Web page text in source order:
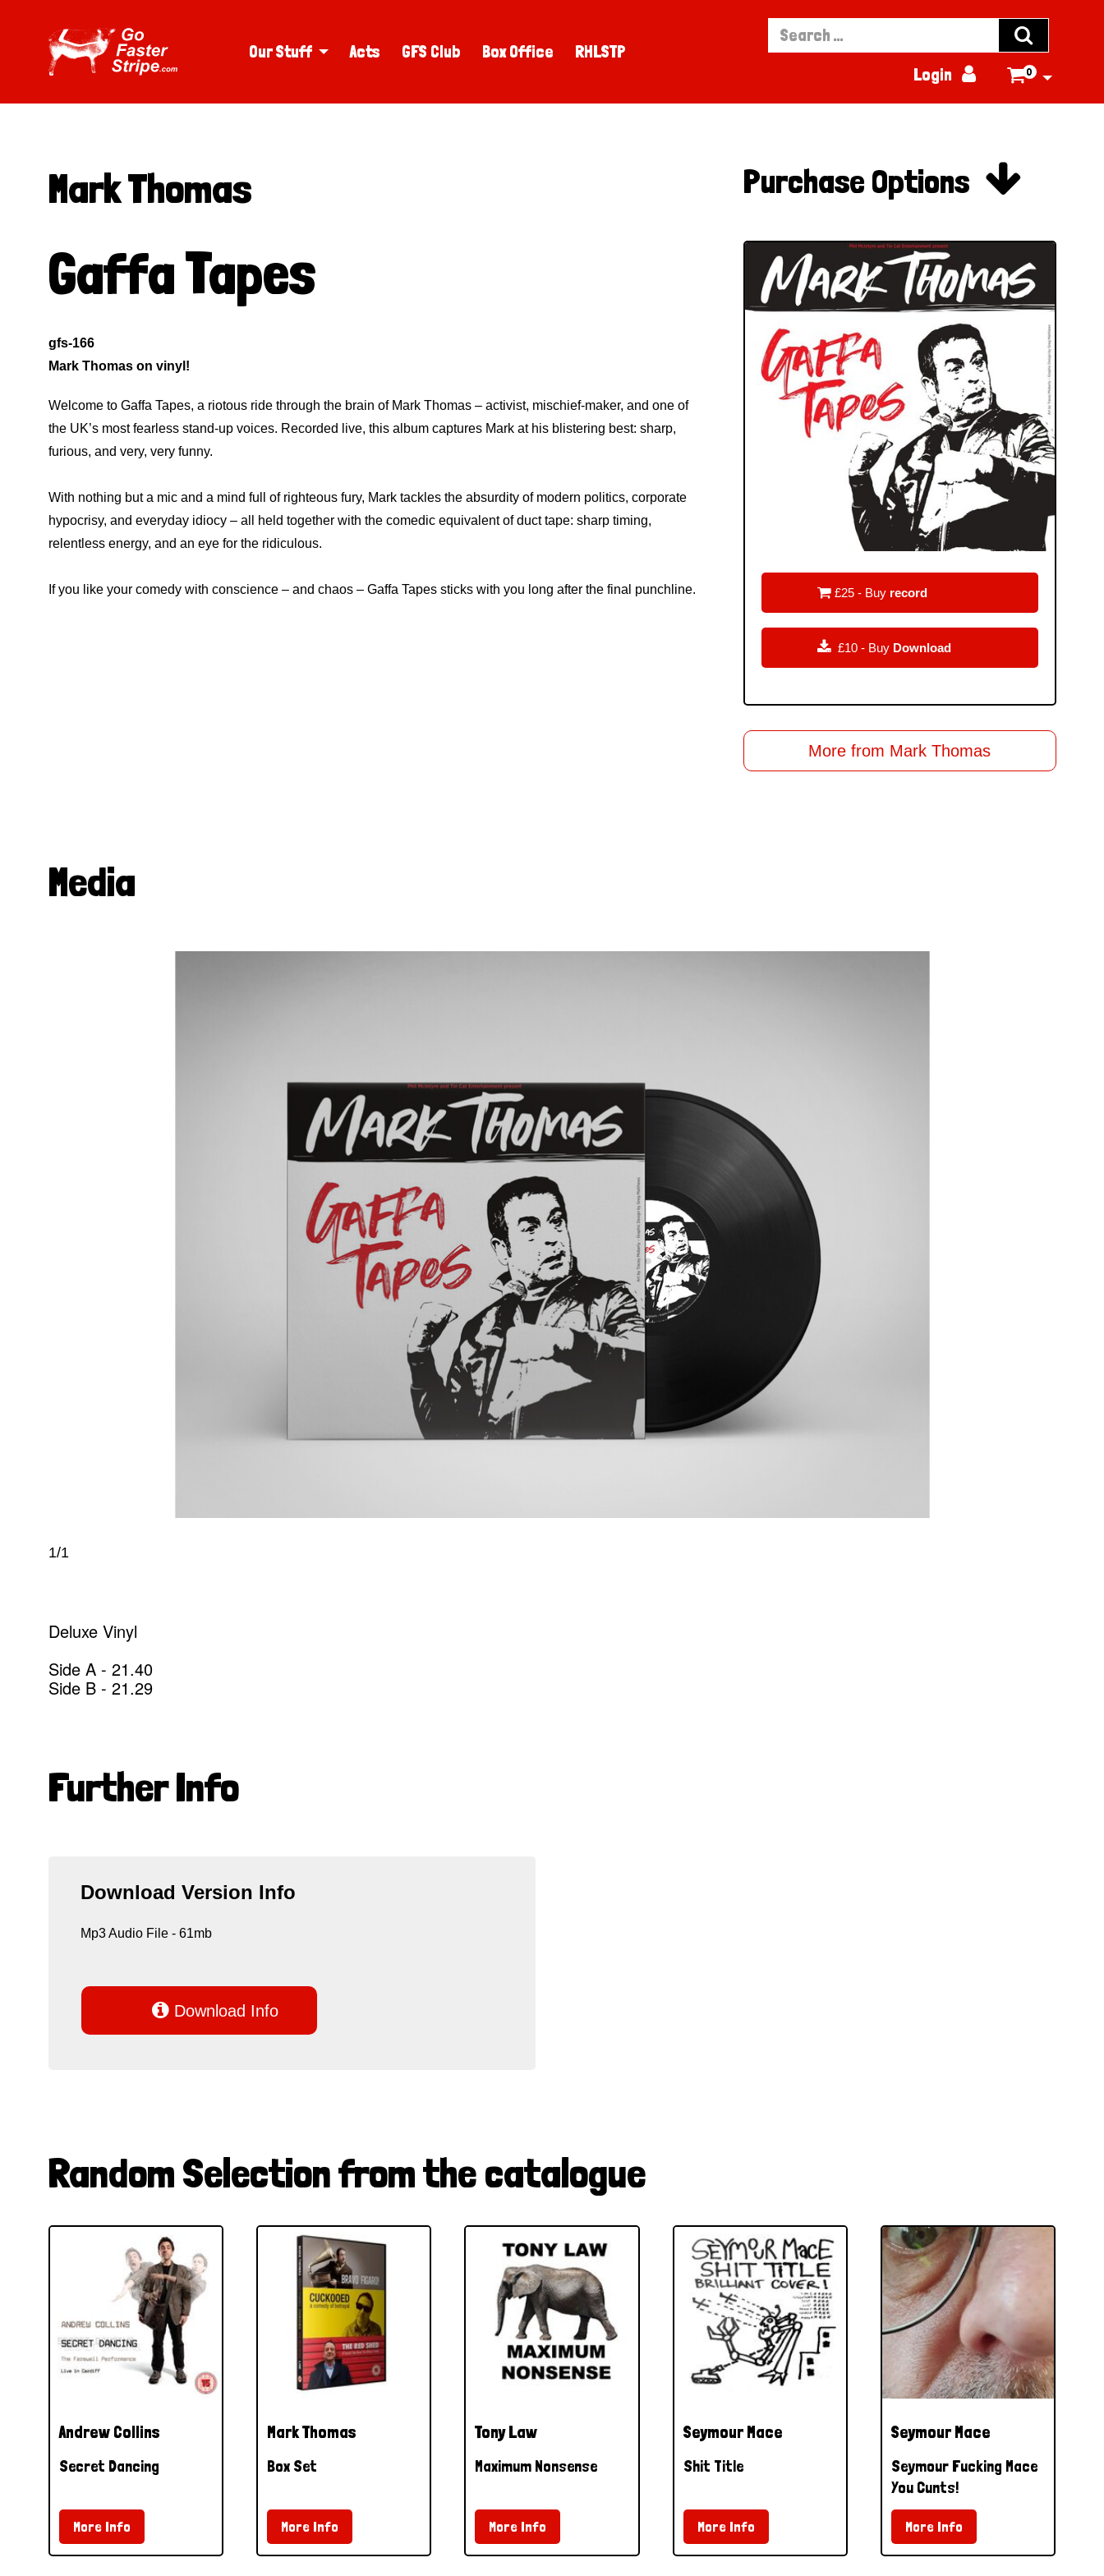
Our Stuff Acts GFS Club Box Office RHLSTP

Login  0
Mark Thomas
Gaffa Tapes
gfs-166
Mark Thomas on vinyl!
Welcome to Gaffa Tapes, a riotous ride through the brain of Mark Thomas – activist, mischief-maker, and one of
the UK’s most fearless stand-up voices. Recorded live, this album captures Mark at his blistering best: sharp,
furious, and very, very funny.
With nothing but a mic and a mind full of righteous fury, Mark tackles the absurdity of modern politics, corporate
hypocrisy, and everyday idiocy – all held together with the comedic equivalent of duct tape: sharp timing,
relentless energy, and an eye for the ridiculous.
If you like your comedy with conscience – and chaos – Gaffa Tapes sticks with you long after the final punchline.
Purchase Options 
 £25 - Buy record
 £10 - Buy Download
More from Mark Thomas
Media
1/1
Deluxe Vinyl
Side A - 21.40
Side B - 21.29
Further Info
Download Version Info
Mp3 Audio File - 61mb
 Download Info
Random Selection from the catalogue
Andrew Collins
Secret Dancing
More Info
Mark Thomas
Box Set
More Info
Tony Law
Maximum Nonsense
More Info
Seymour Mace
Shit Title
More Info
Seymour Mace
Seymour Fucking Mace
You Cunts!
More Info